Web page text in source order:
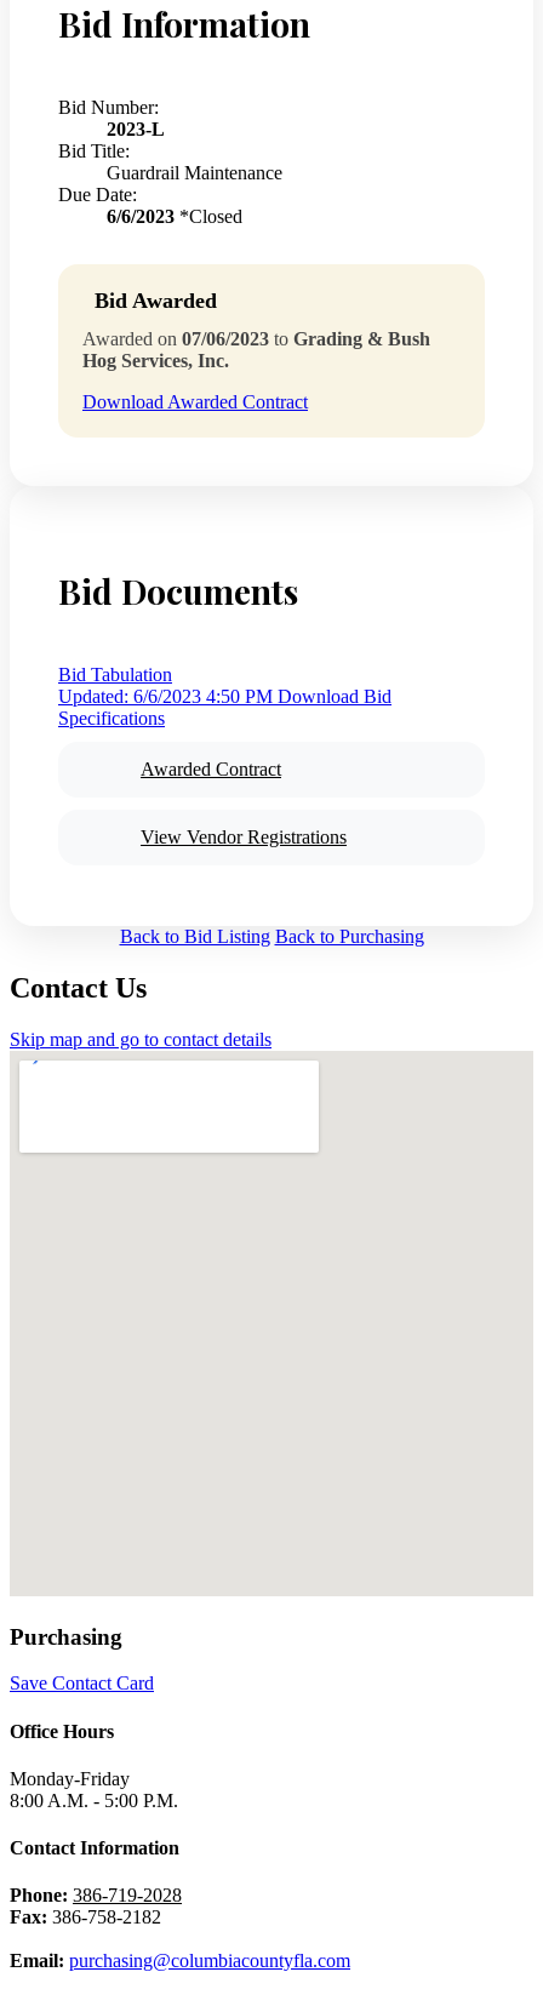
Bid Information
Bid Number:
2023-L
Bid Title:
Guardrail Maintenance
Due Date:
6/6/2023 *Closed
Bid Awarded
Awarded on 07/06/2023 to Grading & Bush
Hog Services, Inc.
Download Awarded Contract
Bid Documents
Bid Tabulation
Updated: 6/6/2023 4:50 PM Download Bid
Specifications
Awarded Contract
View Vendor Registrations
Back to Bid Listing Back to Purchasing
Contact Us
Skip map and go to contact details
Purchasing
Save Contact Card
Office Hours
Monday-Friday
8:00 A.M. - 5:00 P.M.
Contact Information
Phone: 386-719-2028
Fax: 386-758-2182
Email: purchasing@columbiacountyfla.com